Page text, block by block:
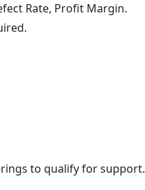
Rate, Profit Margin.
to qualify for support.